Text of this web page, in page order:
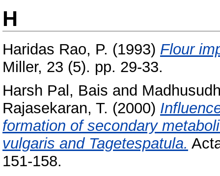
H
Haridas Rao, P. (1993) Flour
Miller, 23 (5). pp. 29-33.
Harsh Pal, Bais and
Rajasekaran, T. (2000)
formation of secondary
vulgaris and Tagetespatula.
151-158.